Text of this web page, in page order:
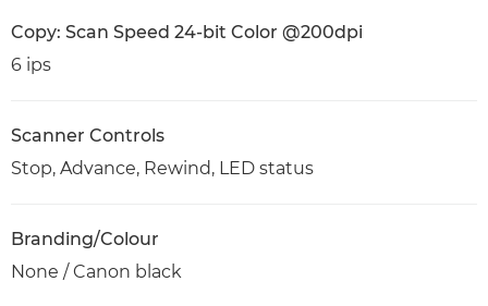
Copy: Scan Speed 24-bit Color @200dpi
6 ips
Scanner Controls
Stop, Advance, Rewind, LED status
Branding/Colour
None / Canon black